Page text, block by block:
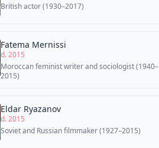
British actor (1930–2017)
Fatema Mernissi
d. 2015
Moroccan feminist writer and sociologist (1940–
2015)
Eldar Ryazanov
d. 2015
Soviet and Russian filmmaker (1927–2015)